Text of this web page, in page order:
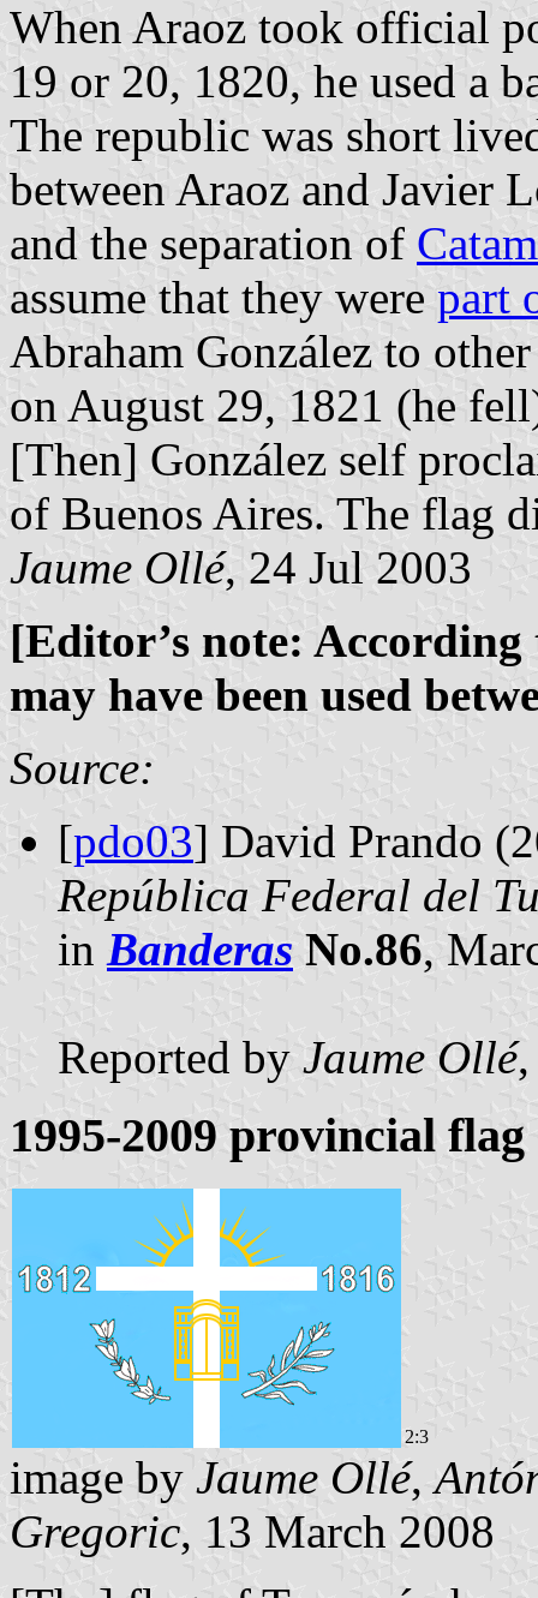
When Araoz took official
19 or 20, 1820, he used a
The republic was short
between Araoz and Javier
and the separation of
assume that they were part
Abraham González to
on August 29, 1821 (he
[Then] González self
of Buenos Aires. The flag
Jaume Ollé, 24 Jul 2003
[Editor’s note:
may have been used
Source:
[pdo03] David Prando
República Federal del
in Banderas No.86,
Reported by Jaume Ollé
1995-2009 provincial
2:3
image by Jaume Ollé,
Gregoric, 13 March 2008